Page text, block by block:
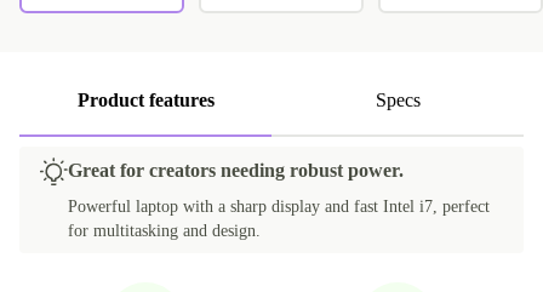
Product features Specs
Great for creators needing robust power.
Powerful laptop with a sharp display and fast Intel i7, perfect
for multitasking and design.